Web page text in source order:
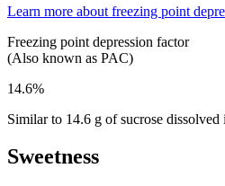
Learn more about freezing point
Freezing point depression factor
(Also known as PAC)
14.6%
Similar to 14.6 g of sucrose
Sweetness